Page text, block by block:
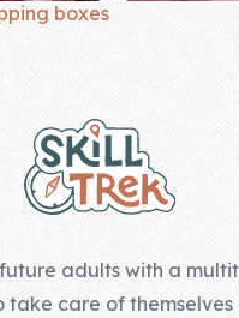
boxes
adults with a
take care of